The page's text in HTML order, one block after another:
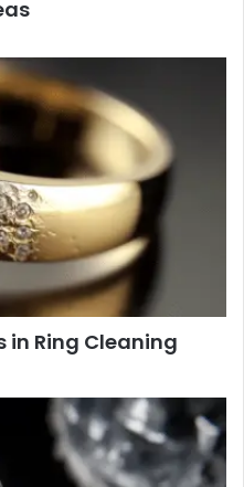
in Ring Cleaning